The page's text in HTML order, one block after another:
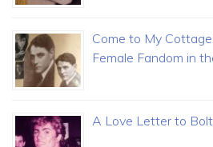
Come to My
Female Fandom in
A Love Letter to